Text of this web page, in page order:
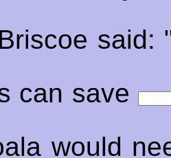
said:
can save
would